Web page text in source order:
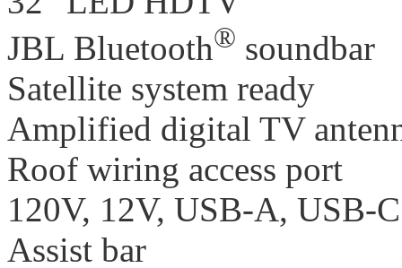
JBL Bluetooth® soundbar
Satellite system ready
Amplified digital TV
Roof wiring access port
120V, 12V, USB-A, USB-
Assist bar